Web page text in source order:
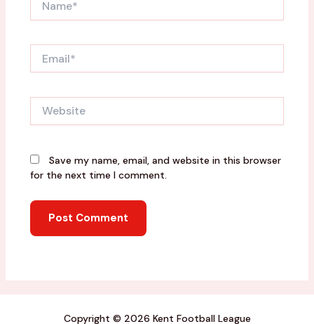
Save my name, email, and website in this browser
for the next time I comment.
Copyright © 2026 Kent Football League